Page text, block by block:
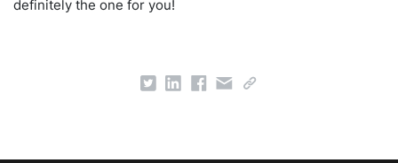
definitely the one for you!